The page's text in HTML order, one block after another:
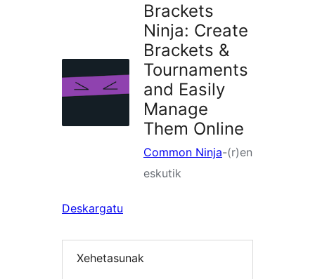
Brackets
Ninja: Create
Brackets &
Tournaments
and Easily
Manage
Them Online
Common Ninja-(r)en
eskutik
Deskargatu
Xehetasunak